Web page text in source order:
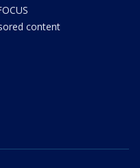
content